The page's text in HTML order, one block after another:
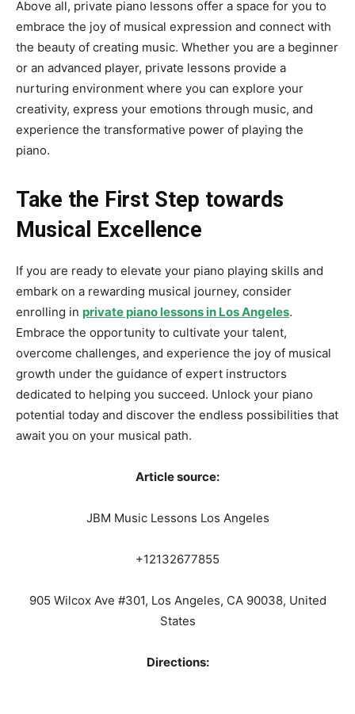
Above all, private piano lessons offer a space for you to
embrace the joy of musical expression and connect with
the beauty of creating music. Whether you are a beginner
or an advanced player, private lessons provide a
nurturing environment where you can explore your
creativity, express your emotions through music, and
experience the transformative power of playing the
piano.
Take the First Step towards
Musical Excellence
If you are ready to elevate your piano playing skills and
embark on a rewarding musical journey, consider
enrolling in private piano lessons in Los Angeles.
Embrace the opportunity to cultivate your talent,
overcome challenges, and experience the joy of musical
growth under the guidance of expert instructors
dedicated to helping you succeed. Unlock your piano
potential today and discover the endless possibilities that
await you on your musical path.
Article source:
JBM Music Lessons Los Angeles
+12132677855
905 Wilcox Ave #301, Los Angeles, CA 90038, United
States
Directions: